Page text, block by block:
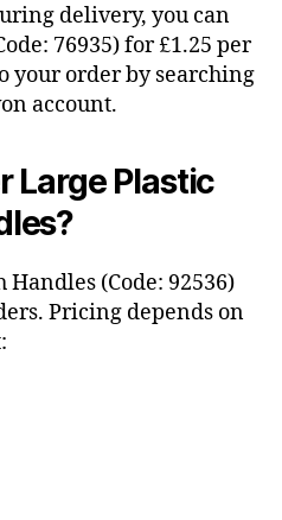
delivery, you can
76935) for £1.25 per
your order by searching
account.
Large Plastic
(Code: 92536)
Pricing depends on